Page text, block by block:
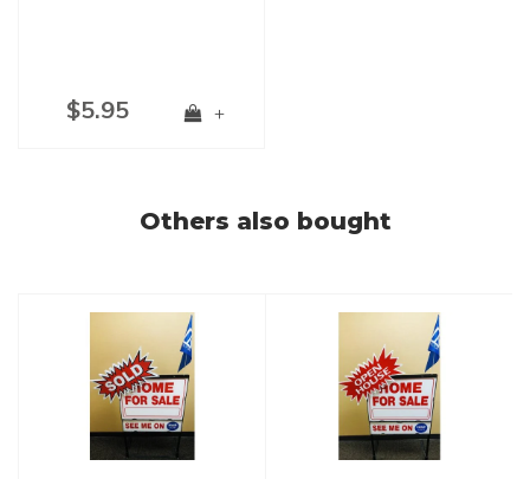
$5.95 +
Others also bought